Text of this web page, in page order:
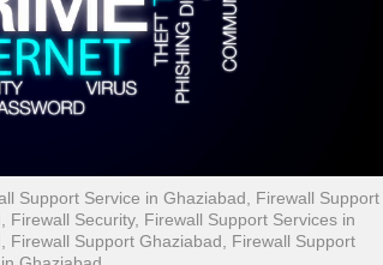
Support Service in Ghaziabad, Firewall Support
Security, Firewall Support Services in
Support Ghaziabad, Firewall Support